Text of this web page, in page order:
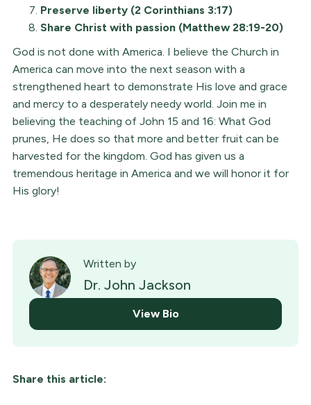
Preserve liberty (2 Corinthians 3:17)
Share Christ with passion (Matthew 28:19-20)
God is not done with America. I believe the Church in
America can move into the next season with a
strengthened heart to demonstrate His love and grace
and mercy to a desperately needy world. Join me in
believing the teaching of John 15 and 16: What God
prunes, He does so that more and better fruit can be
harvested for the kingdom. God has given us a
tremendous heritage in America and we will honor it for
His glory!
Written by
Dr. John Jackson
View Bio
Share this article: